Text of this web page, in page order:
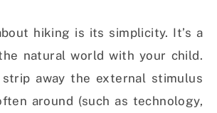
hiking is its simplicity. It’s a
natural world with your child.
away the external stimulus
around (such as technology,